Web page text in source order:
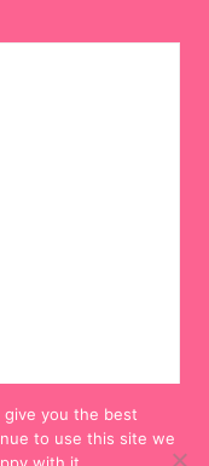
you the best
to use this site we